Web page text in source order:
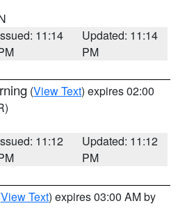
11:14
Updated: 11:14
PM
(View Text) expires 02:00
11:12
Updated: 11:12
PM
View Text) expires 03:00 AM by